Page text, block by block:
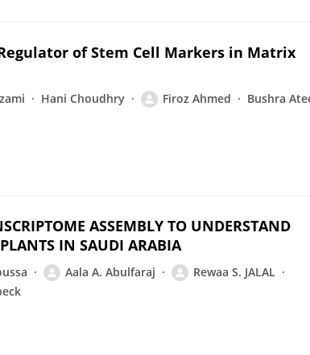
of Stem Cell Markers in Matrix
Hani Choudhry Firoz Ahmed
Bushra
ASSEMBLY TO UNDERSTAND
IN SAUDI ARABIA
Aala A. Abulfaraj
Rewaa S. JALAL